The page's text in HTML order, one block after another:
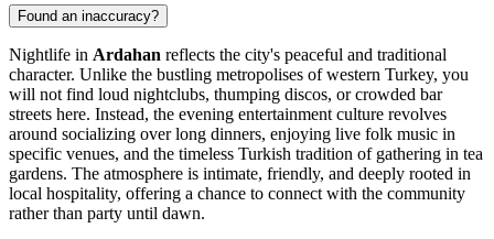
Found an inaccuracy?
Nightlife in Ardahan reflects the city's peaceful and traditional
character. Unlike the bustling metropolises of western Turkey, you
will not find loud nightclubs, thumping discos, or crowded bar
streets here. Instead, the evening entertainment culture revolves
around socializing over long dinners, enjoying live folk music in
specific venues, and the timeless Turkish tradition of gathering in tea
gardens. The atmosphere is intimate, friendly, and deeply rooted in
local hospitality, offering a chance to connect with the community
rather than party until dawn.